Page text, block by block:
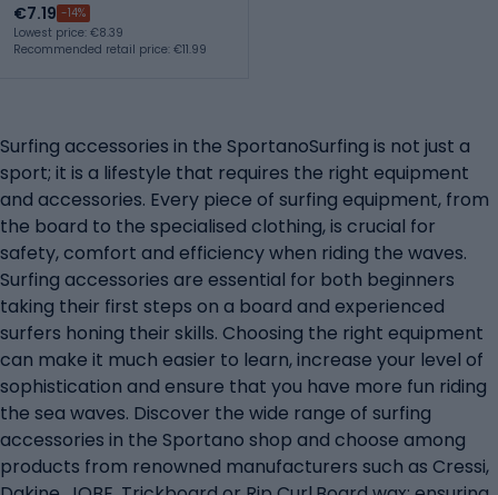
€7.19 -14%
Lowest price: €8.39
Recommended retail price: €11.99
Surfing accessories in the SportanoSurfing is not just a
sport; it is a lifestyle that requires the right equipment
and accessories. Every piece of surfing equipment, from
the board to the specialised clothing, is crucial for
safety, comfort and efficiency when riding the waves.
Surfing accessories are essential for both beginners
taking their first steps on a board and experienced
surfers honing their skills. Choosing the right equipment
can make it much easier to learn, increase your level of
sophistication and ensure that you have more fun riding
the sea waves. Discover the wide range of surfing
accessories in the Sportano shop and choose among
products from renowned manufacturers such as Cressi,